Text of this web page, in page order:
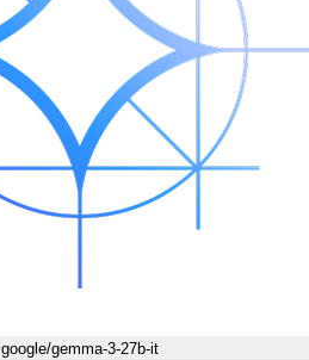
google/gemma-3-27b-it